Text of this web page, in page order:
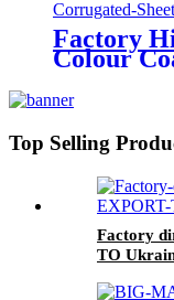
Factory
Colour
Top Selling
Factory
TO